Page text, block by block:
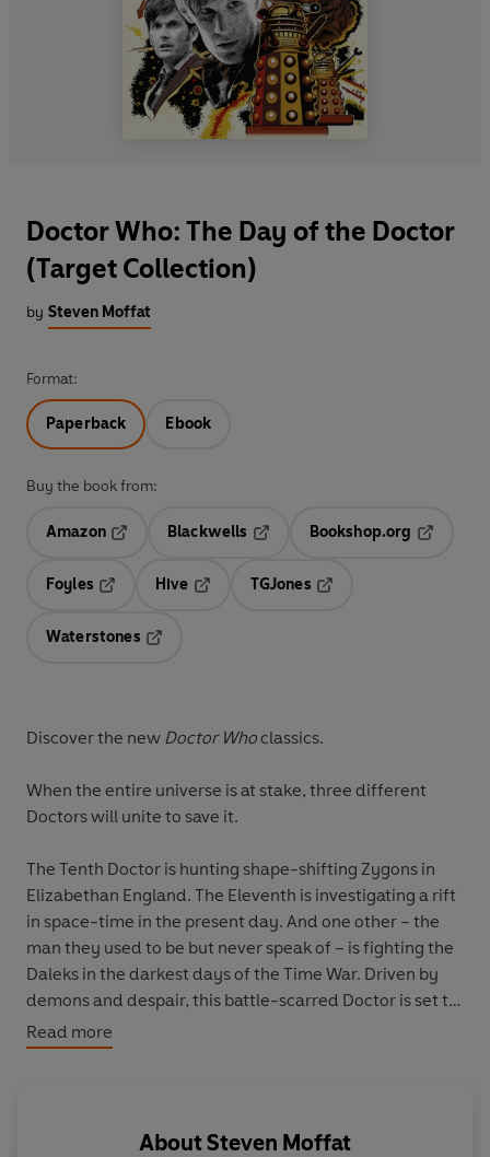
Doctor Who: The Day of the Doctor
(Target Collection)
by Steven Moffat
Format:
Paperback Ebook
Buy the book from:
Amazon
Blackwells
Opens in a new tab
Bookshop.org
Foyles
Hive
TGJones
Waterstones
Discover the new Doctor Whoclassics.
When the entire universe is at stake, three different
Doctors will unite to save it.
The Tenth Doctor is hunting shape-shifting Zygons in
Elizabethan England. The Eleventh is investigating a rift
in space-time in the present day. And one other – the
man they used to be but never speak of – is fighting the
Daleks in the darkest days of the Time War. Driven by
demons and despair, this battle-scarred Doctor is set to
take a devastating decision that will threaten the
survival of the entire universe… a decision that not even
On this day, the Doctor’s different incarnations will
Read more
AboutSteven Moffat